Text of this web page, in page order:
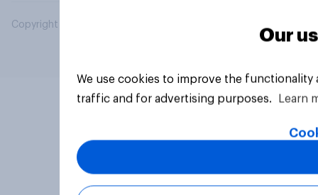
Copyright © 2026 YouGov PLC. All Rights Reserved.
Our
We use cookies to improve the
traffic and for advertising purposes.
Learn